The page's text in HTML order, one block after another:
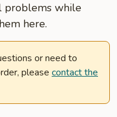
problems while
here.
or need to
please contact the